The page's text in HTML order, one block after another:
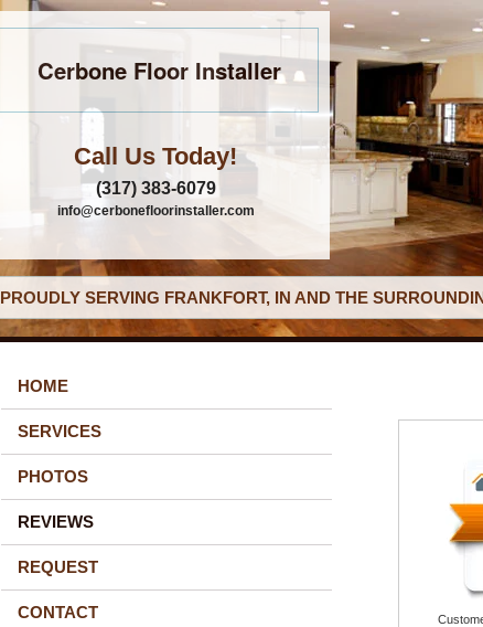
Cerbone Floor Installer
Call Us Today!
(317) 383-6079
info@cerbonefloorinstaller.com
PROUDLY SERVING FRANKFORT, IN AND THE
HOME
SERVICES
PHOTOS
REVIEWS
REQUEST
CONTACT